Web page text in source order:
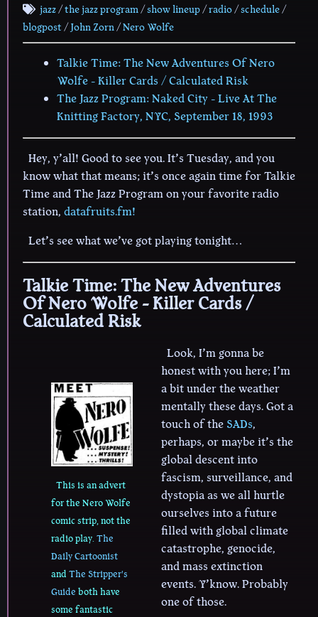
jazz/the jazz program/show lineup/radio/schedule/
blogpost/John Zorn/Nero Wolfe
Talkie Time: The New Adventures Of Nero
Wolfe - Killer Cards / Calculated Risk
The Jazz Program: Naked City - Live At The
Knitting Factory, NYC, September 18, 1993
Hey, y’all! Good to see you. It’s Tuesday, and you
know what that means; it’s once again time for Talkie
Time and The Jazz Program on your favorite radio
station, datafruits.fm!
Let’s see what we’ve got playing tonight…
Talkie Time: The New Adventures
Of Nero Wolfe - Killer Cards /
Calculated Risk
This is an advert
for the Nero Wolfe
comic strip, not the
radio play. The
Daily Cartoonist
and The Stripper's
Guide both have
some fantastic
Look, I’m gonna be
honest with you here; I’m
a bit under the weather
mentally these days. Got a
touch of the SADs,
perhaps, or maybe it’s the
global descent into
fascism, surveillance, and
dystopia as we all hurtle
ourselves into a future
filled with global climate
catastrophe, genocide,
and mass extinction
events. Y’know. Probably
one of those.